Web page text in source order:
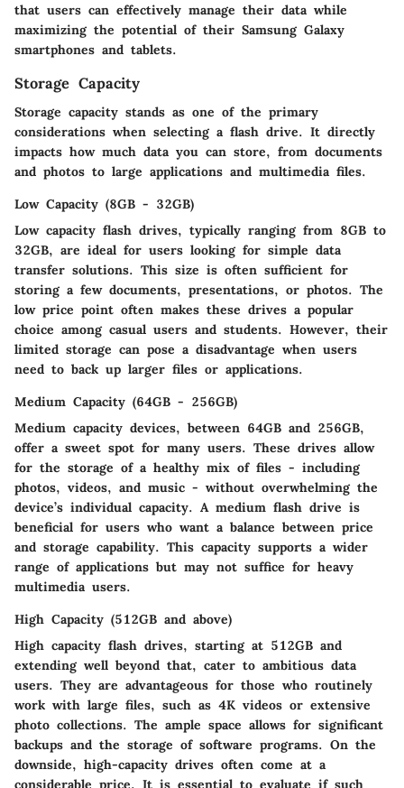
that users can effectively manage their data while
maximizing the potential of their Samsung Galaxy
smartphones and tablets.
Storage Capacity
Storage capacity stands as one of the primary
considerations when selecting a flash drive. It directly
impacts how much data you can store, from documents
and photos to large applications and multimedia files.
Low Capacity (8GB - 32GB)
Low capacity flash drives, typically ranging from 8GB to
32GB, are ideal for users looking for simple data
transfer solutions. This size is often sufficient for
storing a few documents, presentations, or photos. The
low price point often makes these drives a popular
choice among casual users and students. However, their
limited storage can pose a disadvantage when users
need to back up larger files or applications.
Medium Capacity (64GB - 256GB)
Medium capacity devices, between 64GB and 256GB,
offer a sweet spot for many users. These drives allow
for the storage of a healthy mix of files - including
photos, videos, and music - without overwhelming the
device’s individual capacity. A medium flash drive is
beneficial for users who want a balance between price
and storage capability. This capacity supports a wider
range of applications but may not suffice for heavy
multimedia users.
High Capacity (512GB and above)
High capacity flash drives, starting at 512GB and
extending well beyond that, cater to ambitious data
users. They are advantageous for those who routinely
work with large files, such as 4K videos or extensive
photo collections. The ample space allows for significant
backups and the storage of software programs. On the
downside, high-capacity drives often come at a
considerable price. It is essential to evaluate if such